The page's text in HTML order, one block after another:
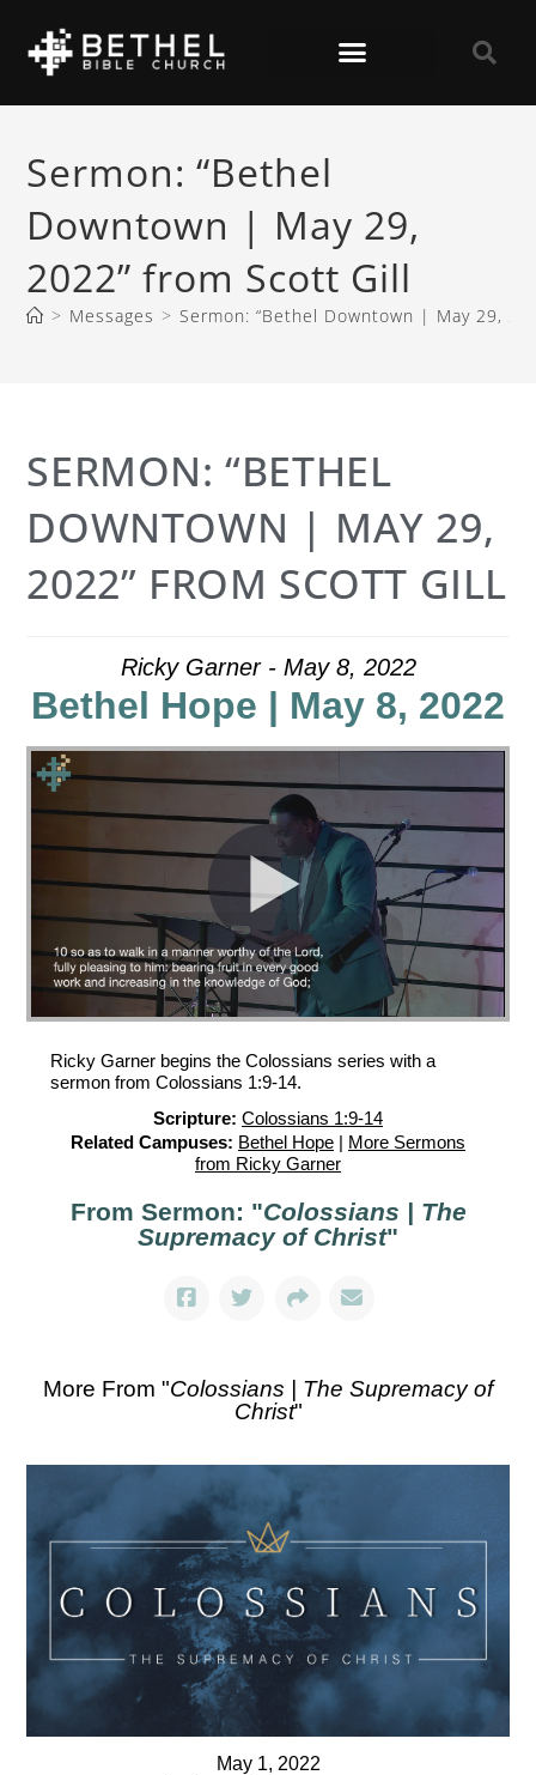
Sermon: “Bethel
Downtown | May 29,
2022” from Scott Gill
> Messages > Sermon: “Bethel Downtown | May 29,
SERMON: “BETHEL
DOWNTOWN | MAY 29,
2022” FROM SCOTT GILL
Ricky Garner - May 8, 2022
Bethel Hope | May 8, 2022
Ricky Garner begins the Colossians series with a
sermon from Colossians 1:9-14.
Scripture: Colossians 1:9-14
Related Campuses: Bethel Hope | More Sermons
from Ricky Garner
From Sermon: "Colossians | The
Supremacy of Christ"
More From "Colossians | The Supremacy of
Christ"
May 1, 2022